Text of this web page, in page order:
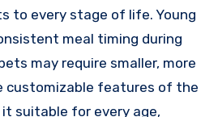
to every stage of life. Young
meal timing during
may require smaller, more
customizable features of the
suitable for every age,